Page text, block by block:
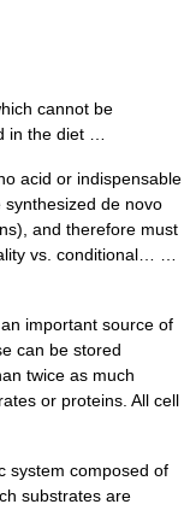
cannot be
in the diet …
acid or indispensable
de novo
and therefore must
vs. conditional… …
important source of
can be stored
twice as much
or proteins. All cell
system composed of
substrates are